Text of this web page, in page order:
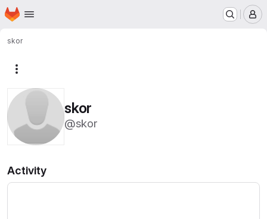
Skip to main content
Homepage
skor
skor
@skor
Activity